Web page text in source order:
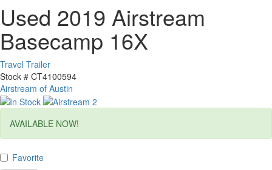
Used 2019 Airstream
Basecamp 16X
Travel Trailer
Stock # CT4100594
Airstream of Austin
AVAILABLE NOW!
Favorite